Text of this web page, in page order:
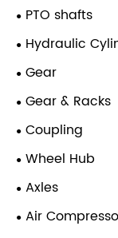
PTO shafts
Hydraulic
Gear
Gear & Racks
Coupling
Wheel Hub
Axles
Air